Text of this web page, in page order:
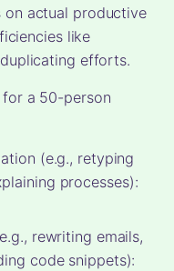
actual productive
like
efforts.
for a 50-person
(e.g., retyping
processes):
rewriting emails,
code snippets):